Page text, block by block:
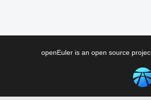
openEuler is an open source